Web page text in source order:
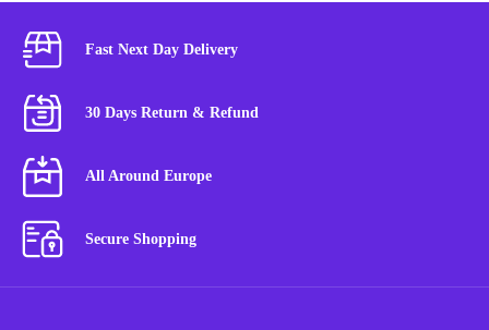
Fast Next Day Delivery
30 Days Return & Refund
All Around Europe
Secure Shopping